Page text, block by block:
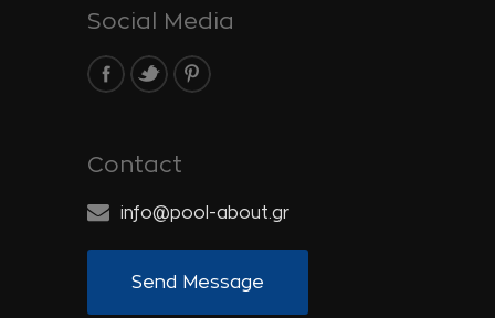
Social Media
Contact
info@pool-about.gr
Send Message